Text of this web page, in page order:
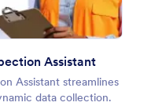
Assistant
Assistant streamlines
data collection.